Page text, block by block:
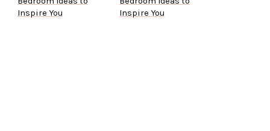
Inspire You
Inspire You